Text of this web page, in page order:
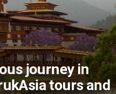
journey in
tours and